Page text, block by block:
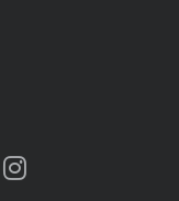
Instagram